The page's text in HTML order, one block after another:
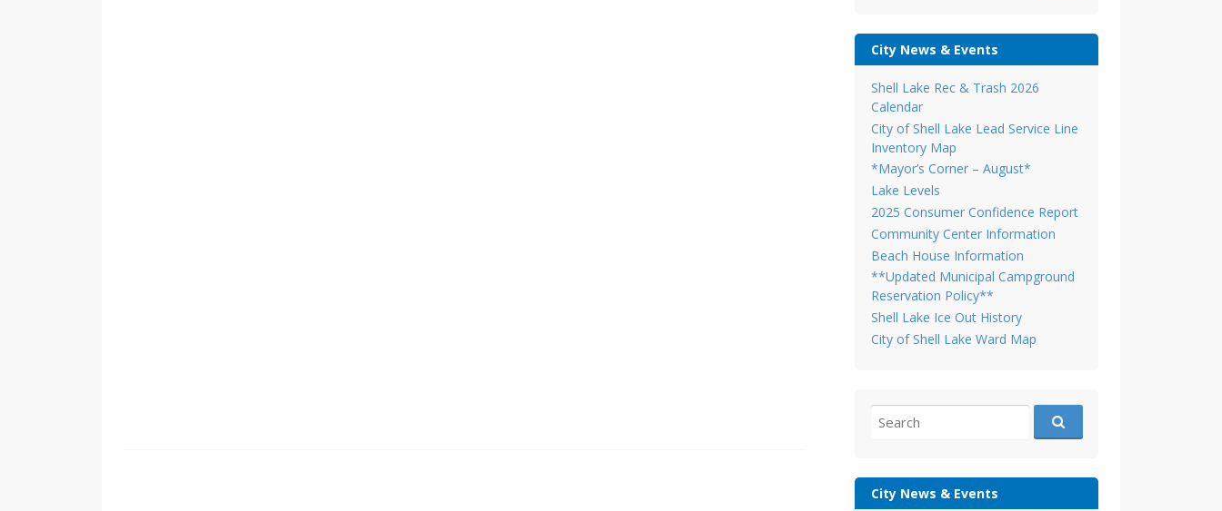
City News & Events
Shell Lake Rec & Trash 2026
Calendar
City of Shell Lake Lead Service Line
Inventory Map
*Mayor’s Corner – August*
Lake Levels
2025 Consumer Confidence Report
Community Center Information
Beach House Information
**Updated Municipal Campground
Reservation Policy**
Shell Lake Ice Out History
City of Shell Lake Ward Map
for:
City News & Events